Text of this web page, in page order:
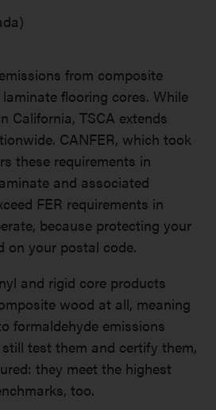
from composite
flooring cores. While
California, TSCA extends
CANFER, which took
these requirements in
and associated
FER requirements in
because protecting your
on your postal code.
and rigid core products
wood at all, meaning
formaldehyde emissions
test them and certify them,
they meet the highest
too.